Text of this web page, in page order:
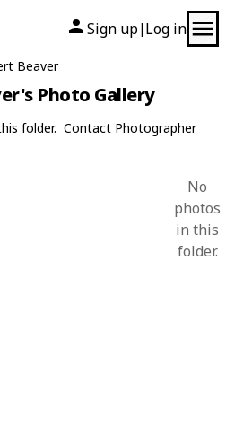
Sign up| Log in
Beaver
Photo Gallery
folder. Contact Photographer
No
photos
in this
folder.